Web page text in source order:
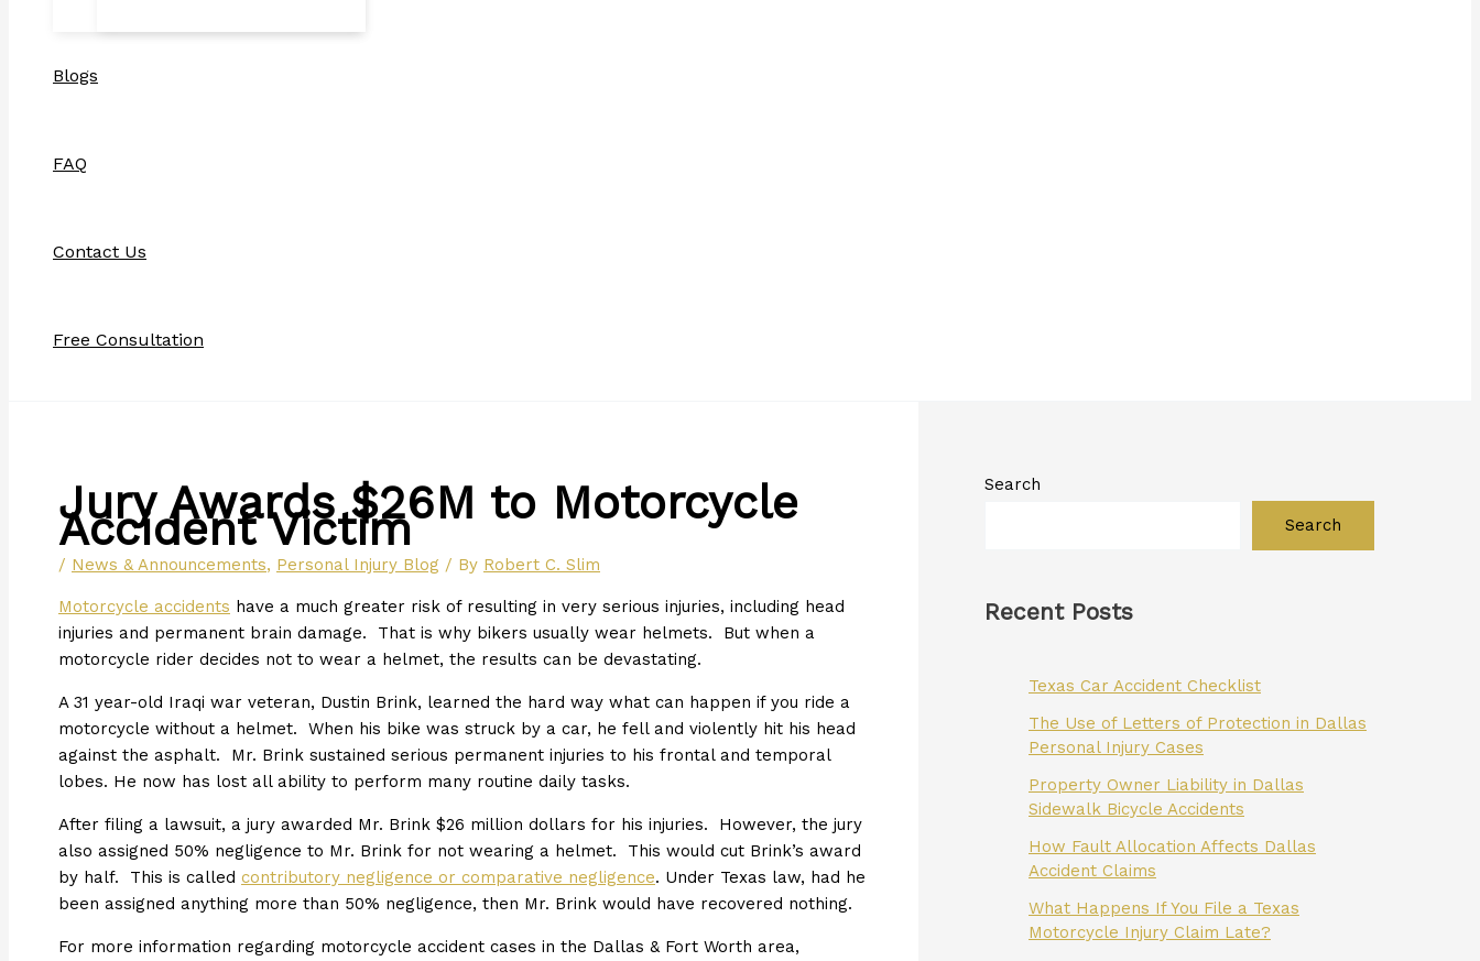
Blogs
FAQ
Contact Us
Free Consultation
Jury Awards $26M to Motorcycle
Accident Victim
/ News & Announcements, Personal Injury Blog / By Robert C. Slim
Motorcycle accidents have a much greater risk of resulting in very serious injuries, including head
injuries and permanent brain damage. That is why bikers usually wear helmets. But when a
motorcycle rider decides not to wear a helmet, the results can be devastating.
A 31 year-old Iraqi war veteran, Dustin Brink, learned the hard way what can happen if you ride a
motorcycle without a helmet. When his bike was struck by a car, he fell and violently hit his head
against the asphalt. Mr. Brink sustained serious permanent injuries to his frontal and temporal
lobes. He now has lost all ability to perform many routine daily tasks.
After filing a lawsuit, a jury awarded Mr. Brink $26 million dollars for his injuries. However, the jury
also assigned 50% negligence to Mr. Brink for not wearing a helmet. This would cut Brink’s award
by half. This is called contributory negligence or comparative negligence. Under Texas law, had he
been assigned anything more than 50% negligence, then Mr. Brink would have recovered nothing.
For more information regarding motorcycle accident cases in the Dallas & Fort Worth area,
Search
Search
Recent Posts
Texas Car Accident Checklist
The Use of Letters of Protection in Dallas
Personal Injury Cases
Property Owner Liability in Dallas
Sidewalk Bicycle Accidents
How Fault Allocation Affects Dallas
Accident Claims
What Happens If You File a Texas
Motorcycle Injury Claim Late?